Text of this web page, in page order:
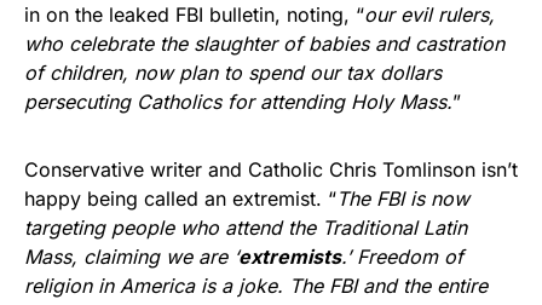
in on the leaked FBI bulletin, noting, “our evil rulers,
who celebrate the slaughter of babies and castration
of children, now plan to spend our tax dollars
persecuting Catholics for attending Holy Mass.”
Conservative writer and Catholic Chris Tomlinson isn’t
happy being called an extremist. “The FBI is now
targeting people who attend the Traditional Latin
Mass, claiming we are ‘extremists.’ Freedom of
religion in America is a joke. The FBI and the entire